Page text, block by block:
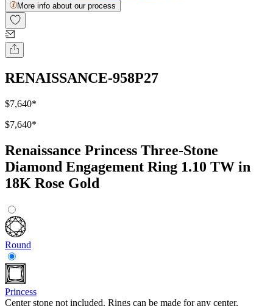
More info about our process
RENAISSANCE-958P27
$7,640*
$7,640*
Renaissance Princess Three-Stone
Diamond Engagement Ring 1.10 TW in
18K Rose Gold
Round
Princess
Center stone not included. Rings can be made for any center.